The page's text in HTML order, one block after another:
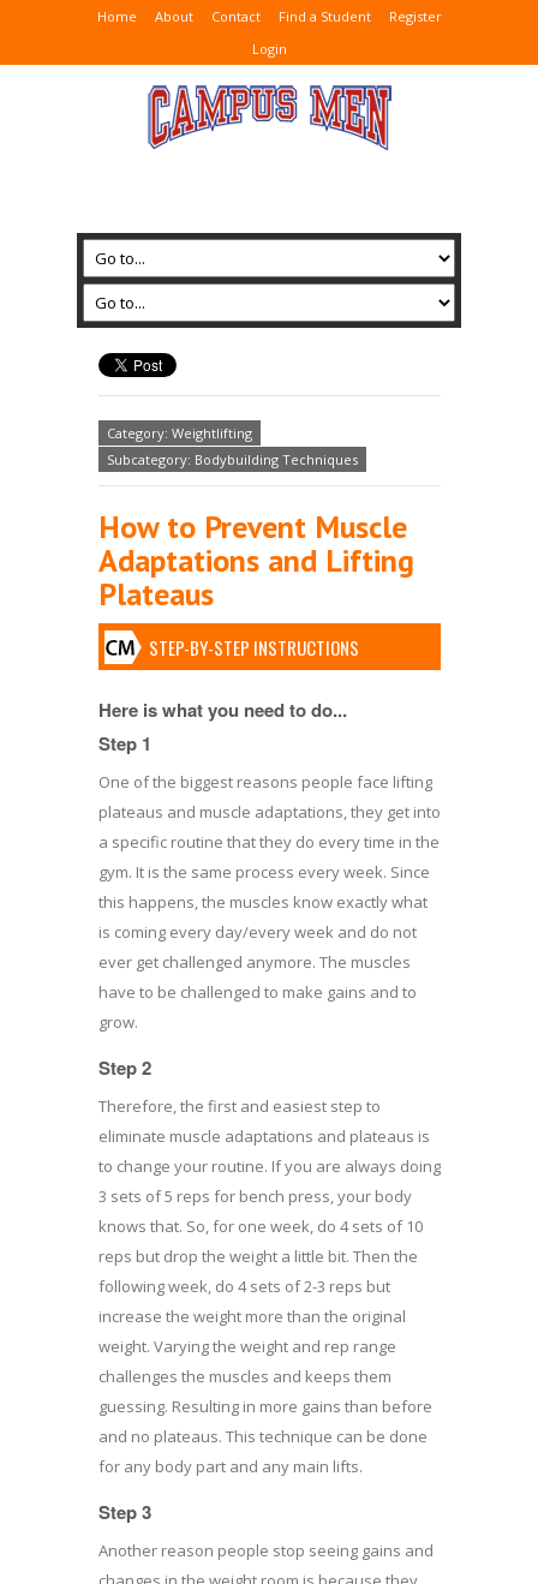
Home About Contact Find a Student
Register
Login
Category: Weightlifting
Subcategory: Bodybuilding Techniques
How to Prevent Muscle
Adaptations and Lifting
Plateaus
STEP-BY-STEP INSTRUCTIONS
Here is what you need to do...
Step 1
One of the biggest reasons people face lifting
plateaus and muscle adaptations, they get into
a specific routine that they do every time in the
gym. It is the same process every week. Since
this happens, the muscles know exactly what
is coming every day/every week and do not
ever get challenged anymore. The muscles
have to be challenged to make gains and to
grow.
Step 2
Therefore, the first and easiest step to
eliminate muscle adaptations and plateaus is
to change your routine. If you are always doing
3 sets of 5 reps for bench press, your body
knows that. So, for one week, do 4 sets of 10
reps but drop the weight a little bit. Then the
following week, do 4 sets of 2-3 reps but
increase the weight more than the original
weight. Varying the weight and rep range
challenges the muscles and keeps them
guessing. Resulting in more gains than before
and no plateaus. This technique can be done
for any body part and any main lifts.
Step 3
Another reason people stop seeing gains and